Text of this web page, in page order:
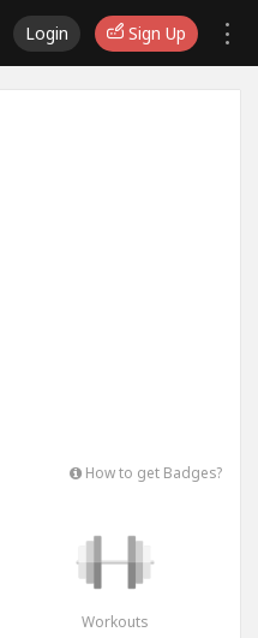
Login Sign Up
How to get Badges?
Workouts